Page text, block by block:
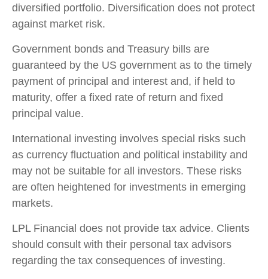
diversified portfolio. Diversification does not protect
against market risk.
Government bonds and Treasury bills are
guaranteed by the US government as to the timely
payment of principal and interest and, if held to
maturity, offer a fixed rate of return and fixed
principal value.
International investing involves special risks such
as currency fluctuation and political instability and
may not be suitable for all investors. These risks
are often heightened for investments in emerging
markets.
LPL Financial does not provide tax advice. Clients
should consult with their personal tax advisors
regarding the tax consequences of investing.